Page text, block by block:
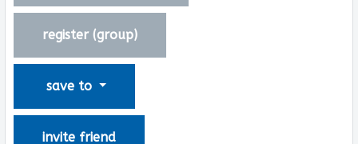
register (group)
save to
invite friend